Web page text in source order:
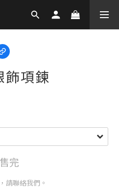
飾項鍊
售完
請聯絡我們。